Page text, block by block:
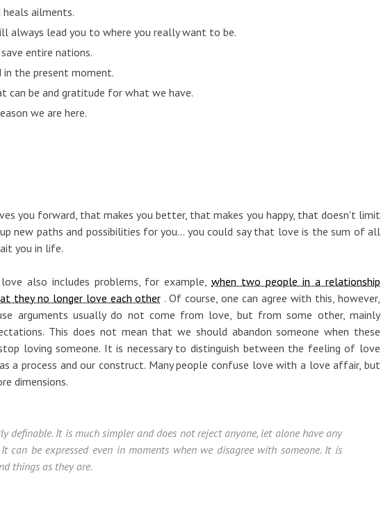
heals ailments.
always lead you to where you really want to be.
entire nations.
in the present moment.
can be and gratitude for what we have.
we are here.
you forward, that makes you better, that makes you happy, that doesn't limit
new paths and possibilities for you... you could say that love is the sum of all
you in life.
also includes problems, for example,when two people in a relationship
they no longer love each other . Of course, one can agree with this, however,
arguments usually do not come from love, but from some other, mainly
This does not mean that we should abandon someone when these
loving someone. It is necessary to distinguish between the feeling of love
a process and our construct. Many people confuse love with a love affair, but
dimensions.
definable. It is much simpler and does not reject anyone, let alone have any
can be expressed even in moments when we disagree with someone. It is
things as they are.